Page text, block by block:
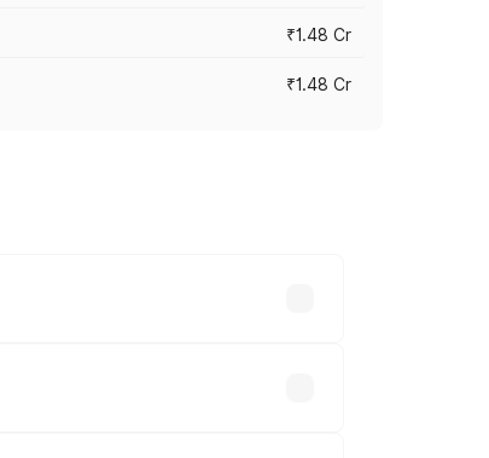
₹1.48 Cr
₹1.48 Cr